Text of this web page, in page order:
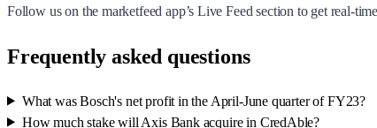
Follow us on the marketfeed app’s Live Feed section to get real-
Frequently asked questions
What was Bosch's net profit in the April-June quarter of FY23?
How much stake will Axis Bank acquire in CredAble?